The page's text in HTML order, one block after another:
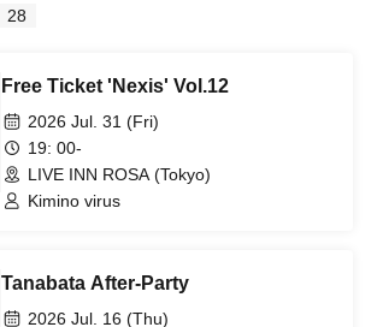
28
Free Ticket 'Nexis' Vol.12
2026 Jul. 31 (Fri)
19: 00-
LIVE INN ROSA (Tokyo)
Kimino virus
Tanabata After-Party
2026 Jul. 16 (Thu)